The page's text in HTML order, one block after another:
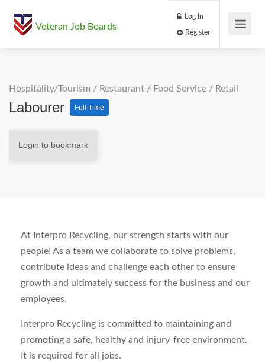
Veteran Job Boards
Log In
Hospitality/Tourism / Restaurant / Food Service / Retail
Labourer Full Time
Login to bookmark
At Interpro Recycling, our strength starts with our
people! As a team we collaborate to solve problems,
contribute ideas and challenge each other to ensure
growth and ultimately success for the business and our
employees.
Interpro Recycling is committed to maintaining and
promoting a safe, healthy and injury-free environment.
It is required for all jobs.